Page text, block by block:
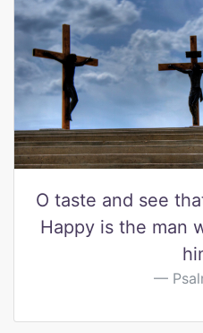
O taste and see
Happy is the man